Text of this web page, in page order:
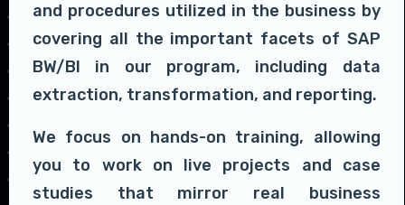
and procedures utilized in the business by
covering all the important facets of SAP
BW/BI in our program, including data
extraction, transformation, and reporting.
We focus on hands-on training, allowing
you to work on live projects and case
studies that mirror real business